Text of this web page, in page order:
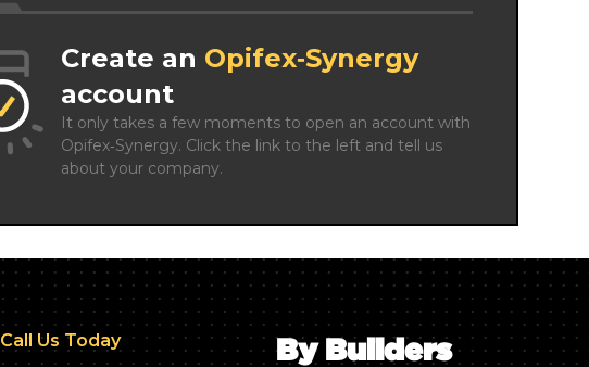
Create an Opifex‑Synergy
account
It only takes a few moments to open an account with
Opifex‑Synergy. Click the link to the left and tell us
about your company.
Call Us Today
By Builders